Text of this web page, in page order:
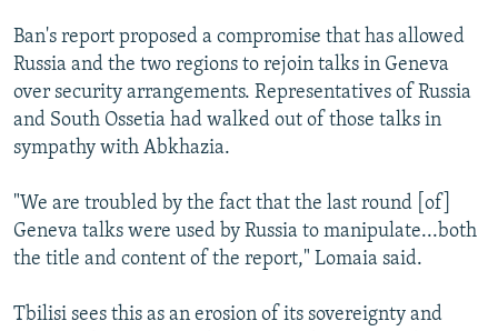
Ban's report proposed a compromise that has allowed
Russia and the two regions to rejoin talks in Geneva
over security arrangements. Representatives of Russia
and South Ossetia had walked out of those talks in
sympathy with Abkhazia.
"We are troubled by the fact that the last round [of]
Geneva talks were used by Russia to manipulate...both
the title and content of the report," Lomaia said.
Tbilisi sees this as an erosion of its sovereignty and